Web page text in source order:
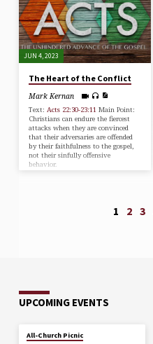
JUN 4, 2023
The Heart of the Conflict
Mark Kernan
Text:Acts 22:30-23:11 Main Point:
Christians can endure the fiercest
attacks when they are convinced
that their adversaries are offended
by their faithfulness to the gospel,
not their sinfully offensive
behavior.
1 2 3
UPCOMING EVENTS
All-Church Picnic